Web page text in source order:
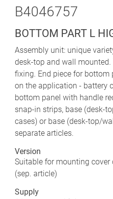
B4046757
BOTTOM PART L
Assembly unit: unique
desk-top and wall
fixing. End piece for bottom
on the application - battery
bottom panel with handle
snap-in strips, base (desk-
cases) or base (desk-top/
separate articles.
Version
Suitable for mounting
(sep. article)
Supply